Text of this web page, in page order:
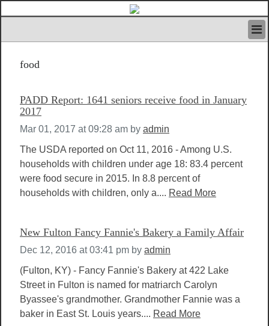
IVAN’S RULES
SEARCH
CONTACT US
ABOUT US
LOGIN
REGISTER
food
PADD Report: 1641 seniors receive food in January
2017
Mar 01, 2017 at 09:28 am by admin
The USDA reported on Oct 11, 2016 - Among U.S.
households with children under age 18: 83.4 percent
were food secure in 2015. In 8.8 percent of
households with children, only a.... Read More
New Fulton Fancy Fannie's Bakery a Family Affair
Dec 12, 2016 at 03:41 pm by admin
(Fulton, KY) - Fancy Fannie's Bakery at 422 Lake
Street in Fulton is named for matriarch Carolyn
Byassee's grandmother. Grandmother Fannie was a
baker in East St. Louis years.... Read More